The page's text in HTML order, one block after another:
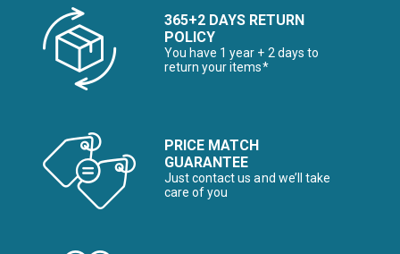
365+2 DAYS RETURN
POLICY
You have 1 year + 2 days to
return your items*
PRICE MATCH
GUARANTEE
Just contact us and we’ll take
care of you